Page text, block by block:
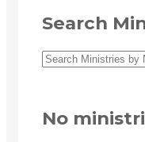
Search
No